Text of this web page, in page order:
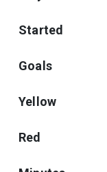
Started
Goals
Yellow
Red